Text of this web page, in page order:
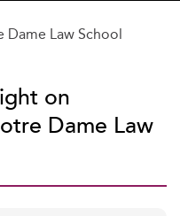
Law School
on
Dame Law